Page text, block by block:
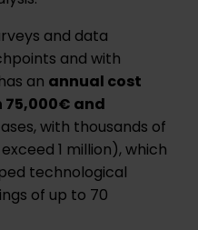
and data
and with
an annual cost
and
with thousands of
1 million), which
technological
of up to 70